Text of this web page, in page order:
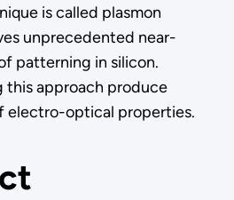
is called plasmon
unprecedented near-
patterning in silicon.
this approach produce
electro-optical properties.